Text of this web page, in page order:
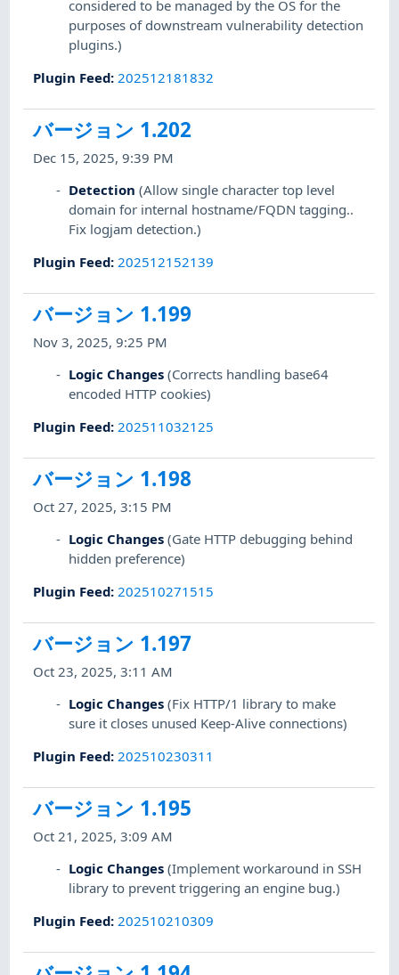
considered to be managed by the OS for the
purposes of downstream vulnerability detection
plugins.)
Plugin Feed: 202512181832
バージョン 1.202
Dec 15, 2025, 9:39 PM
Detection (Allow single character top level
domain for internal hostname/FQDN tagging..
Fix logjam detection.)
Plugin Feed: 202512152139
バージョン 1.199
Nov 3, 2025, 9:25 PM
Logic Changes (Corrects handling base64
encoded HTTP cookies)
Plugin Feed: 202511032125
バージョン 1.198
Oct 27, 2025, 3:15 PM
Logic Changes (Gate HTTP debugging behind
hidden preference)
Plugin Feed: 202510271515
バージョン 1.197
Oct 23, 2025, 3:11 AM
Logic Changes (Fix HTTP/1 library to make
sure it closes unused Keep-Alive connections)
Plugin Feed: 202510230311
バージョン 1.195
Oct 21, 2025, 3:09 AM
Logic Changes (Implement workaround in SSH
library to prevent triggering an engine bug.)
Plugin Feed: 202510210309